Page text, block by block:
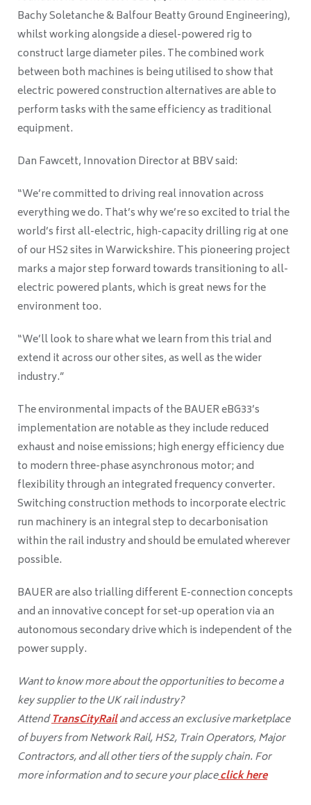
Bachy Soletanche & Balfour Beatty Ground Engineering),
whilst working alongside a diesel-powered rig to
construct large diameter piles. The combined work
between both machines is being utilised to show that
electric powered construction alternatives are able to
perform tasks with the same efficiency as traditional
equipment.
Dan Fawcett, Innovation Director at BBV said:
“We’re committed to driving real innovation across
everything we do. That’s why we’re so excited to trial the
world’s first all-electric, high-capacity drilling rig at one
of our HS2 sites in Warwickshire. This pioneering project
marks a major step forward towards transitioning to all-
electric powered plants, which is great news for the
environment too.
“We’ll look to share what we learn from this trial and
extend it across our other sites, as well as the wider
industry.”
The environmental impacts of the BAUER eBG33’s
implementation are notable as they include reduced
exhaust and noise emissions; high energy efficiency due
to modern three-phase asynchronous motor; and
flexibility through an integrated frequency converter.
Switching construction methods to incorporate electric
run machinery is an integral step to decarbonisation
within the rail industry and should be emulated wherever
possible.
BAUER are also trialling different E-connection concepts
and an innovative concept for set-up operation via an
autonomous secondary drive which is independent of the
power supply.
Want to know more about the opportunities to become a
key supplier to the UK rail industry?
AttendTransCityRailand access an exclusive marketplace
of buyers from Network Rail, HS2, Train Operators, Major
Contractors, and all other tiers of the supply chain. For
more information and to secure your placeclick here